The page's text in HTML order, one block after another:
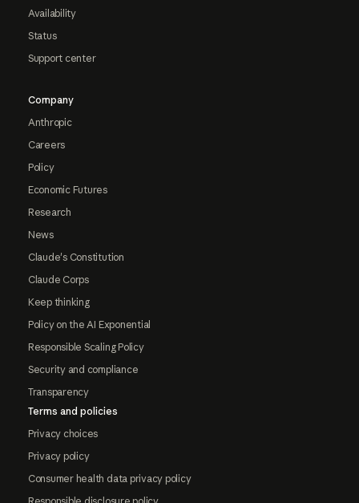
Availability
Status
Support center
Company
Anthropic
Careers
Policy
Economic Futures
Research
News
Claude's Constitution
Claude Corps
Keep thinking
Policy on the AI Exponential
Responsible Scaling Policy
Security and compliance
Transparency
Terms and policies
Privacy choices
Privacy policy
Consumer health data privacy policy